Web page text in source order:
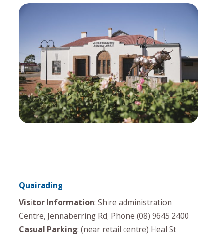
Quairading
Visitor Information: Shire administration
Centre, Jennaberring Rd, Phone (08) 9645 2400
Casual Parking: (near retail centre) Heal St